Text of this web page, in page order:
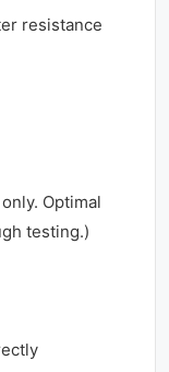
resistance
Optimal
testing.)